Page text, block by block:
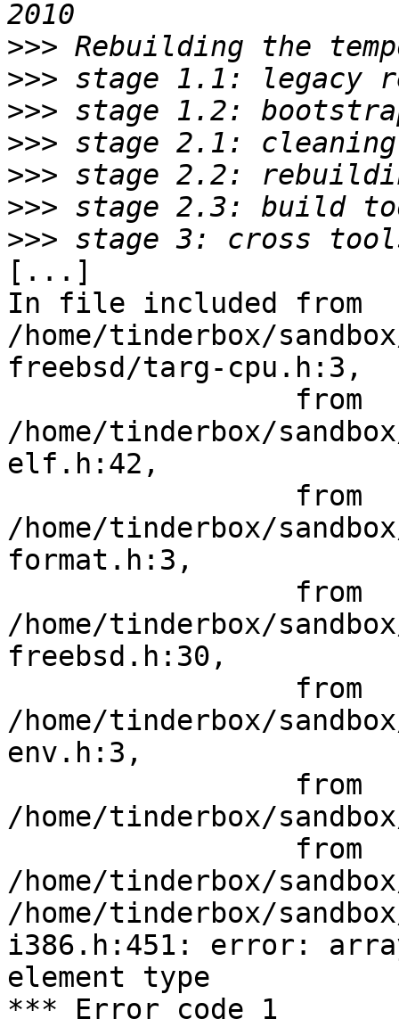
>>>
>>>
>>>
>>>
>>>
>>>
>>>
[...]
In file included from
/home/tinderbox/
freebsd/targ-cpu.h:3,
/home/tinderbox/
elf.h:42,
/home/tinderbox/
format.h:3,
/home/tinderbox/
freebsd.h:30,
/home/tinderbox/
env.h:3,
/home/tinderbox/
/home/tinderbox/
/home/tinderbox/
i386.h:451: error:
element type
*** Error code 1